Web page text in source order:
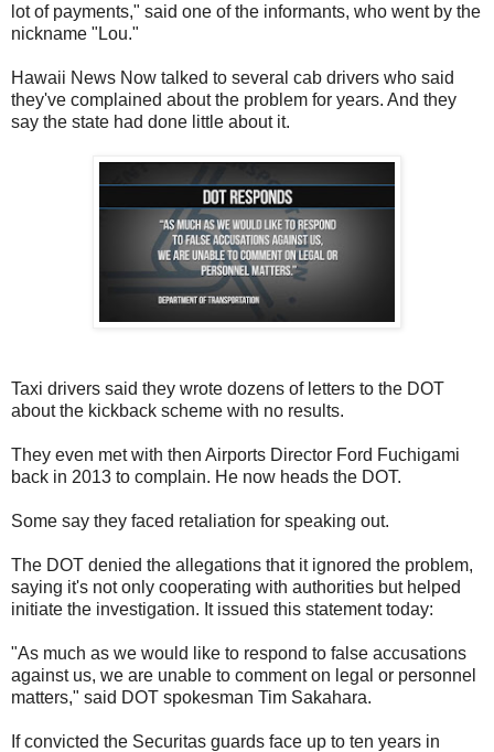
lot of payments," said one of the informants, who went by the
nickname "Lou."
Hawaii News Now talked to several cab drivers who said
they've complained about the problem for years. And they
say the state had done little about it.
Taxi drivers said they wrote dozens of letters to the DOT
about the kickback scheme with no results.
They even met with then Airports Director Ford Fuchigami
back in 2013 to complain. He now heads the DOT.
Some say they faced retaliation for speaking out.
The DOT denied the allegations that it ignored the problem,
saying it's not only cooperating with authorities but helped
initiate the investigation. It issued this statement today:
"As much as we would like to respond to false accusations
against us, we are unable to comment on legal or personnel
matters," said DOT spokesman Tim Sakahara.
If convicted the Securitas guards face up to ten years in